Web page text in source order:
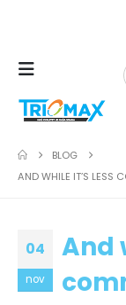
BLOG
AND WHILE IT’S LESS
04
nov
And